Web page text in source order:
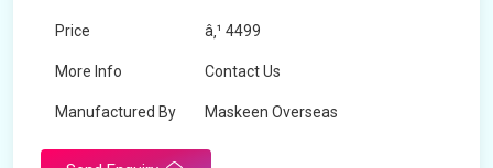
Price â‚¹ 4499
More Info Contact Us
Manufactured By Maskeen Overseas